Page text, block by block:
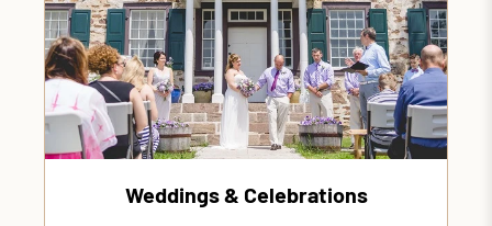
Weddings & Celebrations